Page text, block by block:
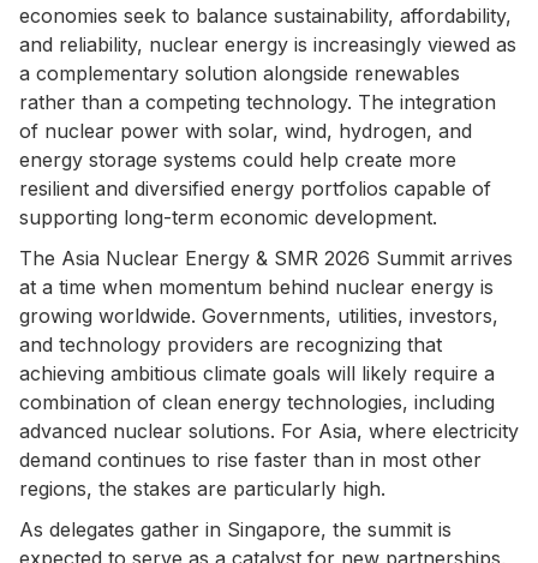
economies seek to balance sustainability, affordability,
and reliability, nuclear energy is increasingly viewed as
a complementary solution alongside renewables
rather than a competing technology. The integration
of nuclear power with solar, wind, hydrogen, and
energy storage systems could help create more
resilient and diversified energy portfolios capable of
supporting long-term economic development.
The Asia Nuclear Energy & SMR 2026 Summit arrives
at a time when momentum behind nuclear energy is
growing worldwide. Governments, utilities, investors,
and technology providers are recognizing that
achieving ambitious climate goals will likely require a
combination of clean energy technologies, including
advanced nuclear solutions. For Asia, where electricity
demand continues to rise faster than in most other
regions, the stakes are particularly high.
As delegates gather in Singapore, the summit is
expected to serve as a catalyst for new partnerships,